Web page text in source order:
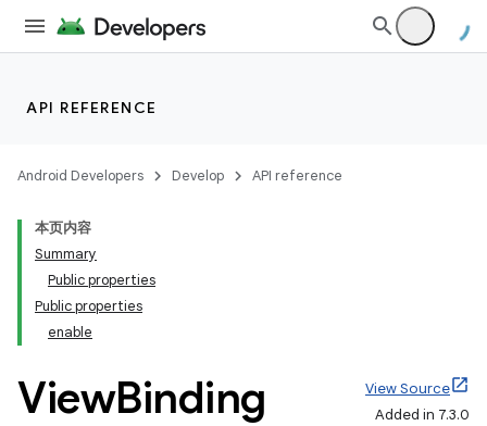
API REFERENCE
Android Developers Develop API reference
本页内容
Summary
Public properties
Public properties
enable
ViewBinding
View Source
Added in 7.3.0